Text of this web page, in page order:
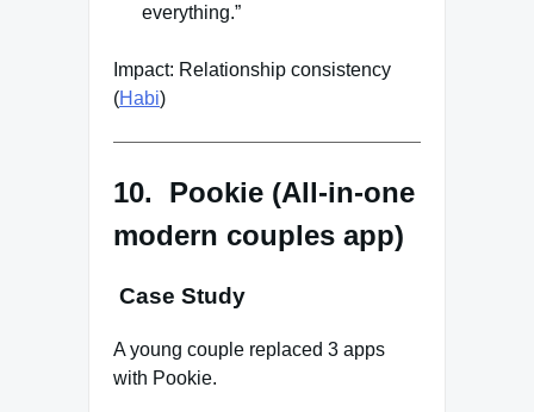
everything.”
Impact: Relationship consistency
(Habi)
10. Pookie (All-in-one
modern couples app)
Case Study
A young couple replaced 3 apps
with Pookie.